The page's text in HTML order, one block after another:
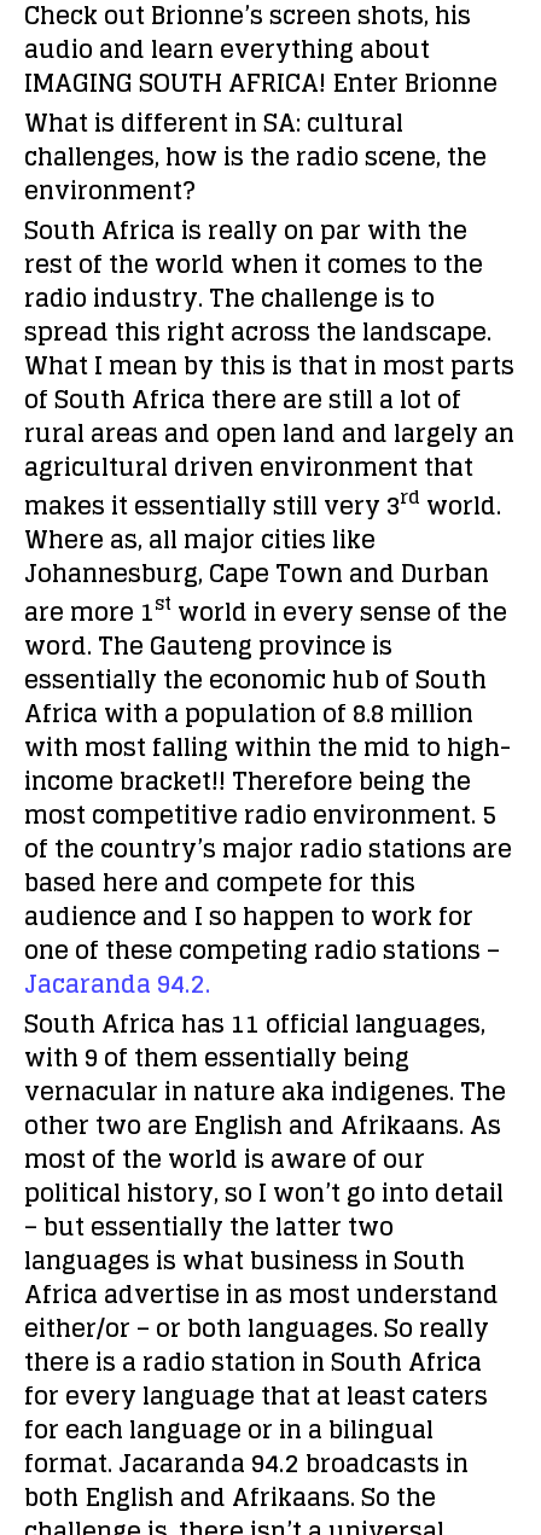
Check out Brionne’s screen shots, his
audio and learn everything about
IMAGING SOUTH AFRICA! Enter Brionne
What is different in SA: cultural
challenges, how is the radio scene, the
environment?
South Africa is really on par with the
rest of the world when it comes to the
radio industry. The challenge is to
spread this right across the landscape.
What I mean by this is that in most parts
of South Africa there are still a lot of
rural areas and open land and largely an
agricultural driven environment that
makes it essentially still very 3rd world.
Where as, all major cities like
Johannesburg, Cape Town and Durban
are more 1st world in every sense of the
word. The Gauteng province is
essentially the economic hub of South
Africa with a population of 8.8 million
with most falling within the mid to high-
income bracket!! Therefore being the
most competitive radio environment. 5
of the country’s major radio stations are
based here and compete for this
audience and I so happen to work for
one of these competing radio stations –
Jacaranda 94.2.
South Africa has 11 official languages,
with 9 of them essentially being
vernacular in nature aka indigenes. The
other two are English and Afrikaans. As
most of the world is aware of our
political history, so I won’t go into detail
– but essentially the latter two
languages is what business in South
Africa advertise in as most understand
either/or – or both languages. So really
there is a radio station in South Africa
for every language that at least caters
for each language or in a bilingual
format. Jacaranda 94.2 broadcasts in
both English and Afrikaans. So the